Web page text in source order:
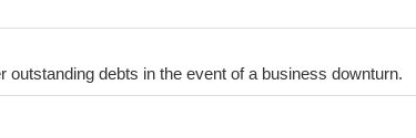
debts in the event of a business downturn.